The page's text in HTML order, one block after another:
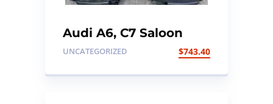
Audi A6, C7 Saloon
Black Leather Heated
UNCATEGORIZED $743.40